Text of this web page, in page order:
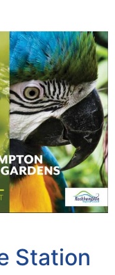
Station